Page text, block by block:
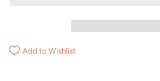
Add to Wishlist